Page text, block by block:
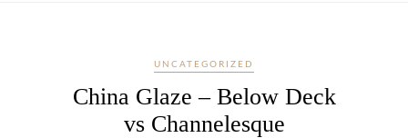
UNCATEGORIZED
China Glaze – Below Deck
vs Channelesque